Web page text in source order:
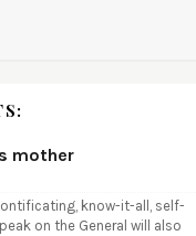
mother
know-it-all, self-
on the General will also